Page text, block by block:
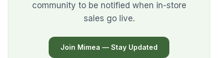
community to be notified when in-store
sales go live.
Join Mimea — Stay Updated